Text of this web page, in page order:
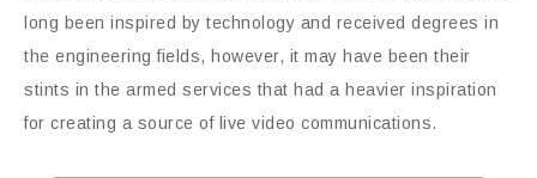
long been inspired by technology and received degrees in
the engineering fields, however, it may have been their
stints in the armed services that had a heavier inspiration
for creating a source of live video communications.